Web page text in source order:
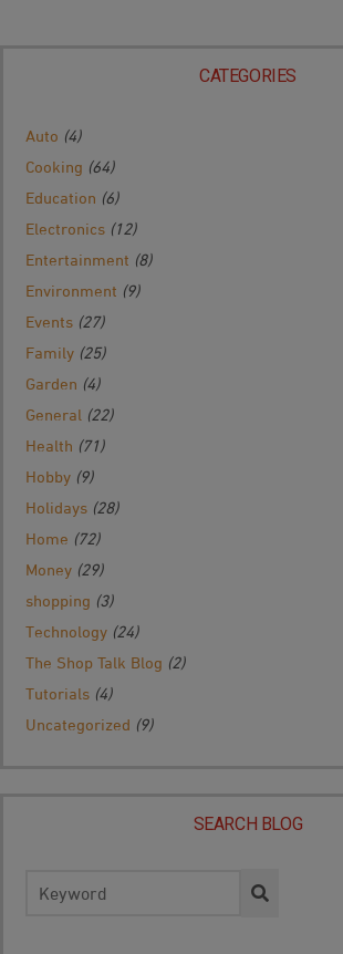
CATEGORIES
Auto (4)
Cooking (64)
Education (6)
Electronics (12)
Entertainment (8)
Environment (9)
Events (27)
Family (25)
Garden (4)
General (22)
Health (71)
Hobby (9)
Holidays (28)
Home (72)
Money (29)
shopping (3)
Technology (24)
The Shop Talk Blog (2)
Tutorials (4)
Uncategorized (9)
SEARCH BLOG
for: